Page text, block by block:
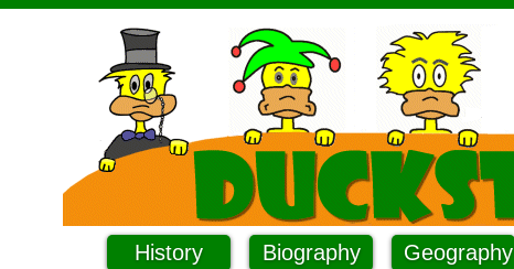
History Biography Geography